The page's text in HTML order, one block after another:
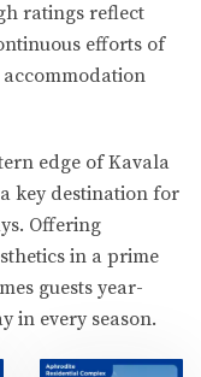
ratings reflect
efforts of
edge of Kavala
key destination for
Offering
in a prime
guests year-
in every season.